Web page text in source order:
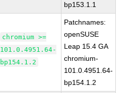
bp153.1.1
chromium >=
101.0.4951.64-
bp154.1.2
Patchnames:
openSUSE
Leap 15.4 GA
chromium-
101.0.4951.64-
bp154.1.2